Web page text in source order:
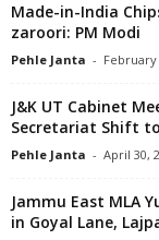
Made-in-India
zaroori: PM Modi
Pehle Janta - February
J&K UT Cabinet
Secretariat Shift
Pehle Janta - April 30,
Jammu East MLA
in Goyal Lane,